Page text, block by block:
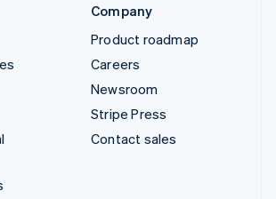
Company
Product roadmap
Careers
Newsroom
Stripe Press
Contact sales